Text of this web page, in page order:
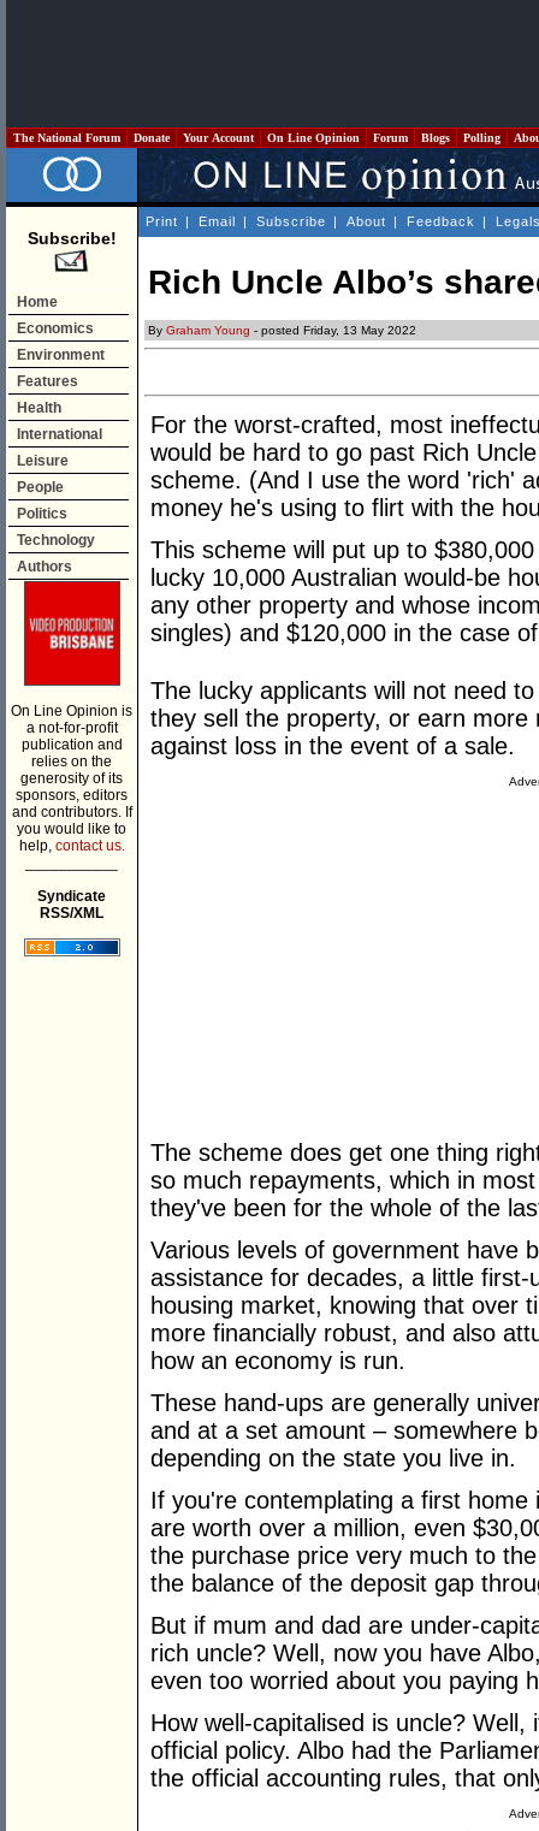
The National Forum Donate Your Account On Line Opinion Forum Blogs Polling
Subscribe!
Home
Economics
Environment
Features
Health
International
Leisure
People
Politics
Technology
Authors
On Line Opinion is
a not-for-profit
publication and
relies on the
generosity of its
sponsors, editors
and contributors. If
you would like to
help, contact us.
Syndicate
RSS/XML
Print | Email | Subscribe | About | Feedback |
Rich Uncle Albo’s
By Graham Young - posted Friday, 13 May 2022
For the worst-crafted, most
would be hard to go past Rich
scheme. (And I use the word 'rich'
money he's using to flirt with the
This scheme will put up to
lucky 10,000 Australian would-be
any other property and whose
singles) and $120,000 in the case
The lucky applicants will not need
they sell the property, or earn more
against loss in the event of a sale.
The scheme does get one thing
so much repayments, which in
they've been for the whole of the
Various levels of government have
assistance for decades, a little
housing market, knowing that over
more financially robust, and also
how an economy is run.
These hand-ups are generally
and at a set amount – somewhere
depending on the state you live in.
If you're contemplating a first
are worth over a million, even
the purchase price very much to
the balance of the deposit gap
But if mum and dad are under-
rich uncle? Well, now you have
even too worried about you paying
How well-capitalised is uncle?
official policy. Albo had the
the official accounting rules, that